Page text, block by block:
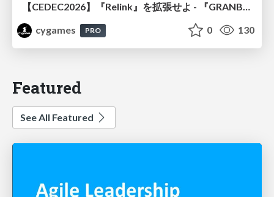
【CEDEC2026】『Relink』を拡張せよ - 『GRANBLUE FANTASY: Relink - Endless Ragnarok』の開発速度と品質を守るCI運用
cygames
PRO 0 130
Featured
See All Featured